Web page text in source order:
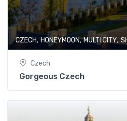
CZECH, HONEYMOON,MULTI CITY,
Czech
Gorgeous Czech